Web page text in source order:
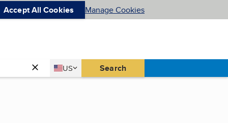
Accept All Cookies Manage Cookies
Country
US
United States Search